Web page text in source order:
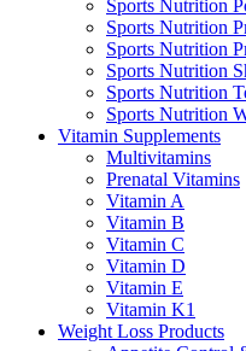
Sports Nutrition
Sports Nutrition
Sports Nutrition
Sports Nutrition
Sports Nutrition
Sports Nutrition
Vitamin Supplements
Multivitamins
Prenatal Vitamins
Vitamin A
Vitamin B
Vitamin C
Vitamin D
Vitamin E
Vitamin K1
Weight Loss Products